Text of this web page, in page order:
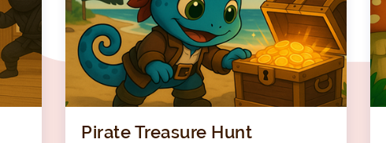
ITY ITY
Pirate Treasure Hunt